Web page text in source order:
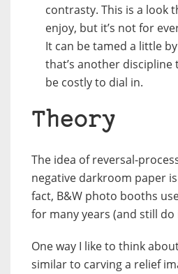
contrasty. This is a look
enjoy, but it’s not for
It can be tamed a little
that’s another
be costly to dial in.
Theory
The idea of reversal-
negative darkroom paper
fact, B&W photo booths
for many years (and still do
One way I like to think
similar to carving a relief